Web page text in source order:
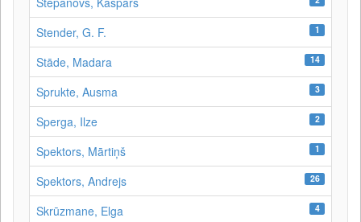
Stender, G. F. 1
Stāde, Madara 14
Sprukte, Ausma 3
Sperga, Ilze 2
Spektors, Mārtiņš 1
Spektors, Andrejs 26
Skrūzmane, Elga 4